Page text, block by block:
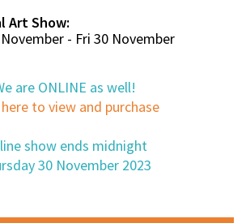
Art Show:
- Fri 30 November
are ONLINE as well!
to view and purchase
show ends midnight
30 November 2023